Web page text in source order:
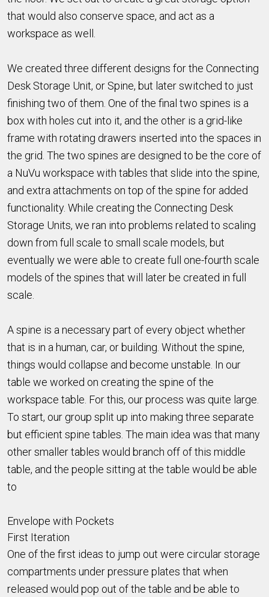
that would also conserve space, and act as a
workspace as well.
We created three different designs for the Connecting
Desk Storage Unit, or Spine, but later switched to just
finishing two of them. One of the final two spines is a
box with holes cut into it, and the other is a grid-like
frame with rotating drawers inserted into the spaces in
the grid. The two spines are designed to be the core of
a NuVu workspace with tables that slide into the spine,
and extra attachments on top of the spine for added
functionality. While creating the Connecting Desk
Storage Units, we ran into problems related to scaling
down from full scale to small scale models, but
eventually we were able to create full one-fourth scale
models of the spines that will later be created in full
scale.
A spine is a necessary part of every object whether
that is in a human, car, or building. Without the spine,
things would collapse and become unstable. In our
table we worked on creating the spine of the
workspace table. For this, our process was quite large.
To start, our group split up into making three separate
but efficient spine tables. The main idea was that many
other smaller tables would branch off of this middle
table, and the people sitting at the table would be able
to
Envelope with Pockets
First Iteration
One of the first ideas to jump out were circular storage
compartments under pressure plates that when
released would pop out of the table and be able to